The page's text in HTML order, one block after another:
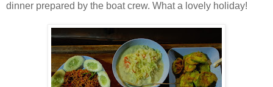
dinner prepared by the boat crew. What a lovely holiday!